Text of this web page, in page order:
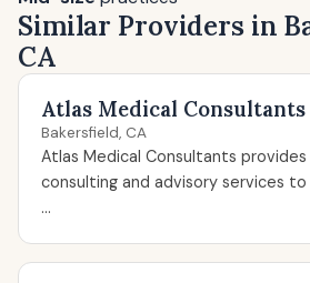
Similar Providers in
CA
Atlas Medical Consultants
Bakersfield, CA
Atlas Medical Consultants
consulting and advisory services
...